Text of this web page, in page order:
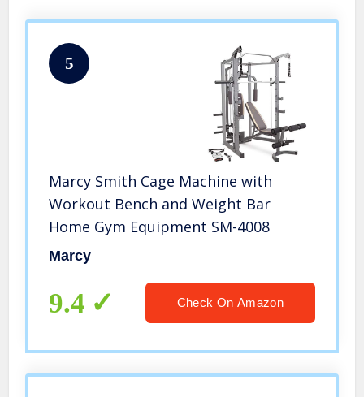
5
Marcy Smith Cage Machine with
Workout Bench and Weight Bar
Home Gym Equipment SM-4008
Marcy
9.4 Check On Amazon